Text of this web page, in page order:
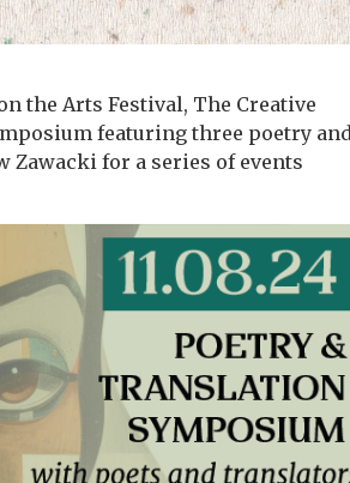
the Arts Festival, The Creative
featuring three poetry
for a series of events